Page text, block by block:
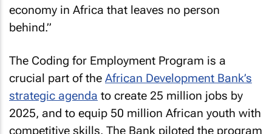
economy in Africa that leaves no person
behind.”
The Coding for Employment Program is a
crucial part of the African Development Bank’s
strategic agenda to create 25 million jobs by
2025, and to equip 50 million African youth with
competitive skills. The Bank piloted the program